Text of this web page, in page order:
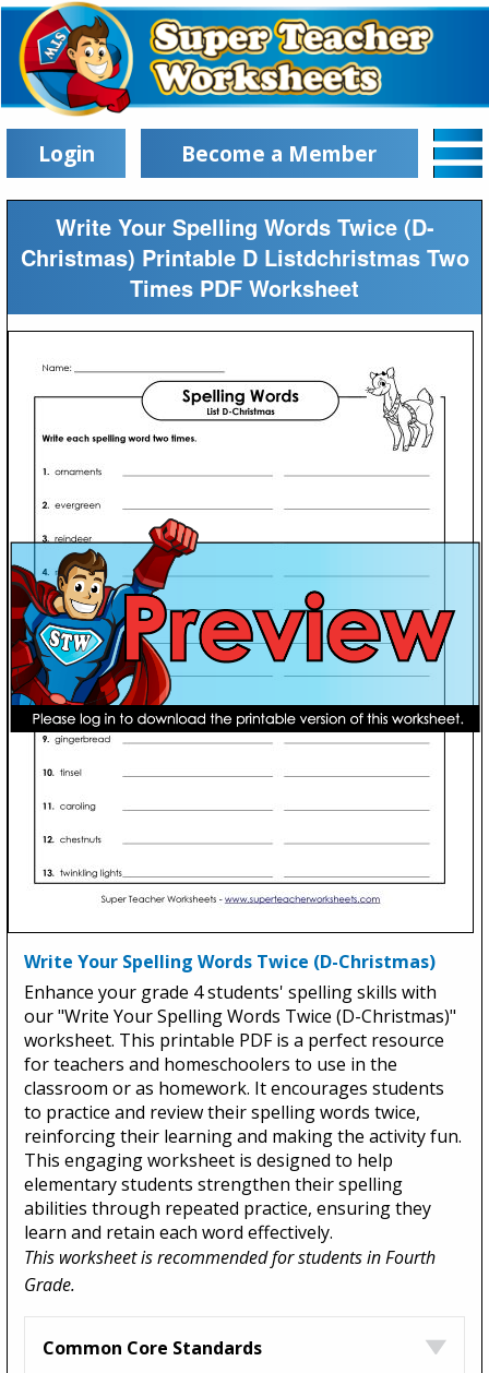
Login Become a Member
Write Your Spelling Words Twice (D-
Christmas) Printable D Listdchristmas Two
Times PDF Worksheet
Write Your Spelling Words Twice (D-Christmas)
Enhance your grade 4 students' spelling skills with
our "Write Your Spelling Words Twice (D-Christmas)"
worksheet. This printable PDF is a perfect resource
for teachers and homeschoolers to use in the
classroom or as homework. It encourages students
to practice and review their spelling words twice,
reinforcing their learning and making the activity fun.
This engaging worksheet is designed to help
elementary students strengthen their spelling
abilities through repeated practice, ensuring they
learn and retain each word effectively.
This worksheet is recommended for students in Fourth
Grade.
Common Core Standards